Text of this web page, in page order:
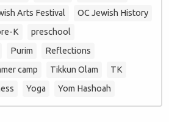
Arts Festival
OC Jewish History
K
preschool
Purim
Reflections
camp Tikkun Olam
TK
Yoga Yom Hashoah